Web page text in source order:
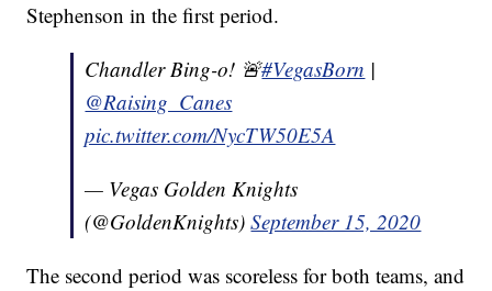
Stephenson in the first period.
Chandler Bing-o! 🚨#VegasBorn |
@Raising_Canes
pic.twitter.com/NycTW50E5A
— Vegas Golden Knights
(@GoldenKnights)September 15, 2020
The second period was scoreless for both teams, and